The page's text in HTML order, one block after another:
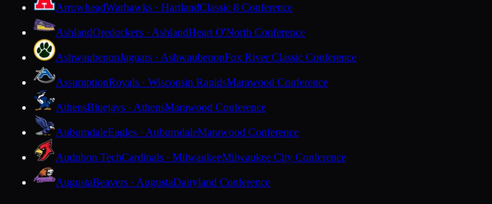
ArrowheadWarhawks · HartlandClassic 8 Conference
AshlandOredockers · AshlandHeart O'North Conference
AshwaubenonJaguars · AshwaubenonFox River Classic Conference
AssumptionRoyals · Wisconsin RapidsMarawood Conference
AthensBluejays · AthensMarawood Conference
AuburndaleEagles · AuburndaleMarawood Conference
Audubon TechCardinals · MilwaukeeMilwaukee City Conference
AugustaBeavers · AugustaDairyland Conference